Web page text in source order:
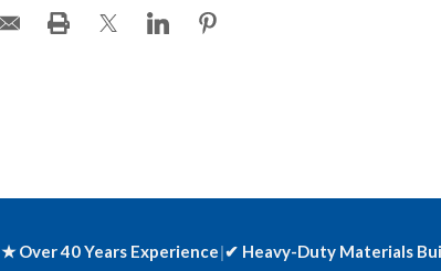
★ Over 40 Years Experience|✔ Heavy-Duty Materials